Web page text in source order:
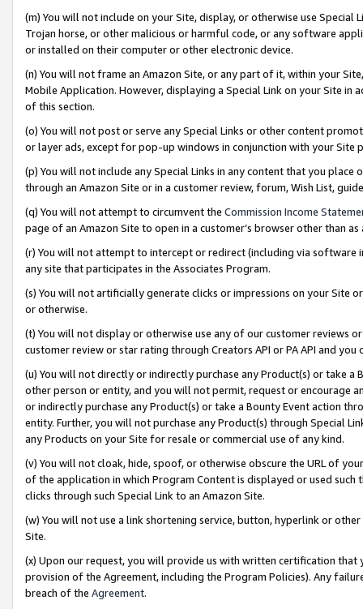
(m) You will not include on your Site, display, or otherwise use
Trojan horse, or other malicious or harmful code, or any software
or installed on their computer or other electronic device.
(n) You will not frame an Amazon Site, or any part of it, within your
Mobile Application. However, displaying a Special Link on your Site
of this section.
(o) You will not post or serve any Special Links or other content
or layer ads, except for pop-up windows in conjunction with your
(p) You will not include any Special Links in any content that you
through an Amazon Site or in a customer review, forum, Wish List,
(q) You will not attempt to circumvent the Commission Income
page of an Amazon Site to open in a customer’s browser other than
(r) You will not attempt to intercept or redirect (including via software
any site that participates in the Associates Program.
(s) You will not artificially generate clicks or impressions on your Site
or otherwise.
(t) You will not display or otherwise use any of our customer reviews
customer review or star rating through Creators API or PA API and
(u) You will not directly or indirectly purchase any Product(s) or take
other person or entity, and you will not permit, request or encourage
or indirectly purchase any Product(s) or take a Bounty Event action
entity. Further, you will not purchase any Product(s) through Special
any Products on your Site for resale or commercial use of any kind.
(v) You will not cloak, hide, spoof, or otherwise obscure the URL of
of the application in which Program Content is displayed or used
clicks through such Special Link to an Amazon Site.
(w) You will not use a link shortening service, button, hyperlink or
Site.
(x) Upon our request, you will provide us with written certification
provision of the Agreement, including the Program Policies). Any
breach of the Agreement.